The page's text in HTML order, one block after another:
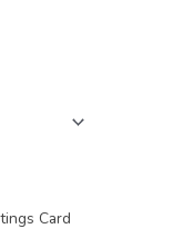
Card